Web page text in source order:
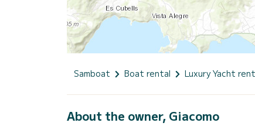
Samboat Boat rental Luxury Yacht
About the owner, Giacomo